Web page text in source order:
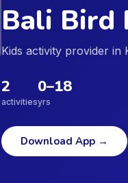
Bali Bird
Kids activity provider in
2
activities
0–18
yrs
Download App →